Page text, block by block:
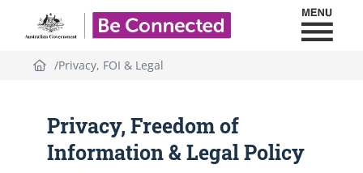
Privacy, FOI & Legal
Privacy, Freedom of
Information & Legal Policy